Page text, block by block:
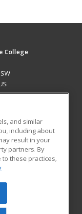
College
All rights
be reproduced or
and similar
including about
result in your
partners. By
to these practices,